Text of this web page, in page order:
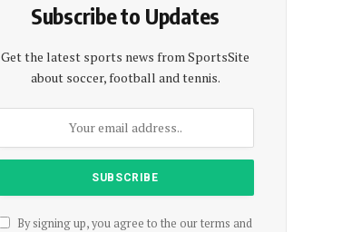
Subscribe to Updates
Get the latest sports news from SportsSite
about soccer, football and tennis.
By signing up, you agree to the our terms and